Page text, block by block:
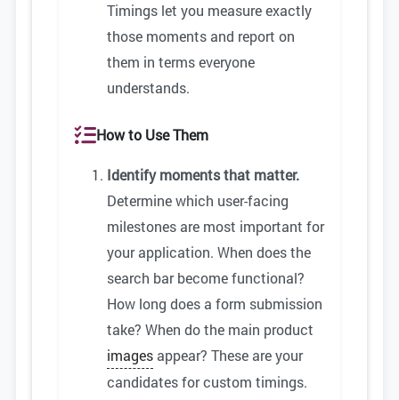
Timings let you measure exactly
those moments and report on
them in terms everyone
understands.
How to Use Them
Identify moments that matter.
Determine which user-facing
milestones are most important for
your application. When does the
search bar become functional?
How long does a form submission
take? When do the main product
images appear? These are your
candidates for custom timings.